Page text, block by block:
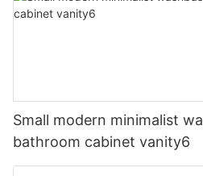
Small modern minimalist
bathroom cabinet vanity6